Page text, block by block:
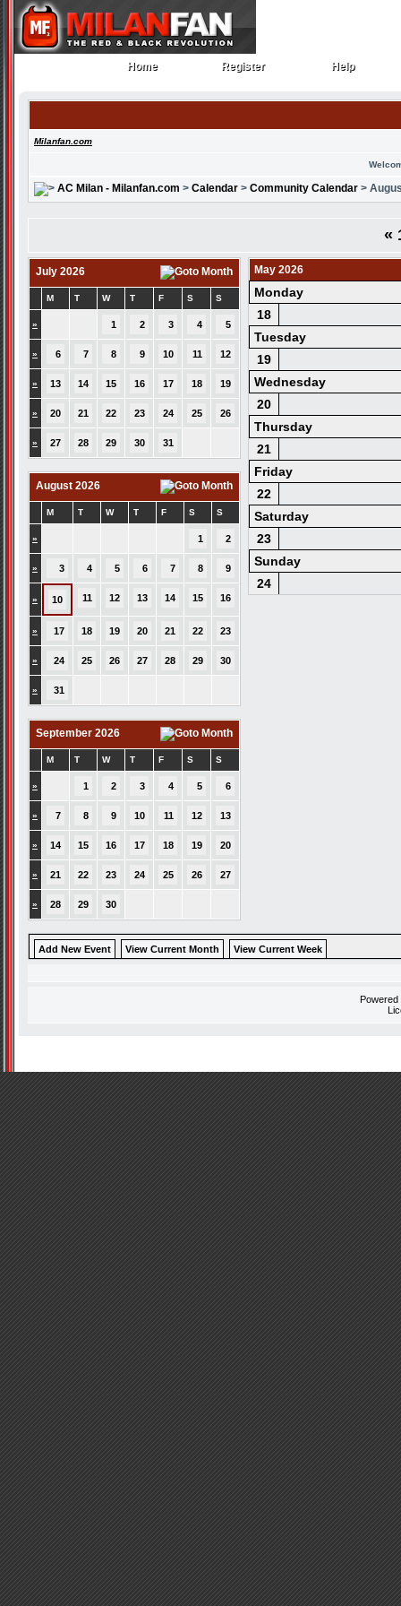
Home
Home Register
Register Help
Help
Milanfan.com
AC Milan - Milanfan.com > Calendar > Community Calendar >
«
July 2026
M T W T F S S
» 1 2 3 4 5
» 6 7 8 9 10 11 12
» 13 14 15 16 17 18 19
» 20 21 22 23 24 25 26
» 27 28 29 30 31
August 2026
M T W T F S S
» 1 2
» 3 4 5 6 7 8 9
» 10 11 12 13 14 15 16
» 17 18 19 20 21 22 23
» 24 25 26 27 28 29 30
» 31
September 2026
M T W T F S S
» 1 2 3 4 5 6
» 7 8 9 10 11 12 13
» 14 15 16 17 18 19 20
» 21 22 23 24 25 26 27
» 28 29 30
May 2026
Monday
18
Tuesday
19
Wednesday
20
Thursday
21
Friday
22
Saturday
23
Sunday
24
Add New Event View Current Month View Current Week